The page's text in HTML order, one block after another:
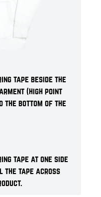
tape beside the
(high point
the bottom of the
tape at one side
the tape across